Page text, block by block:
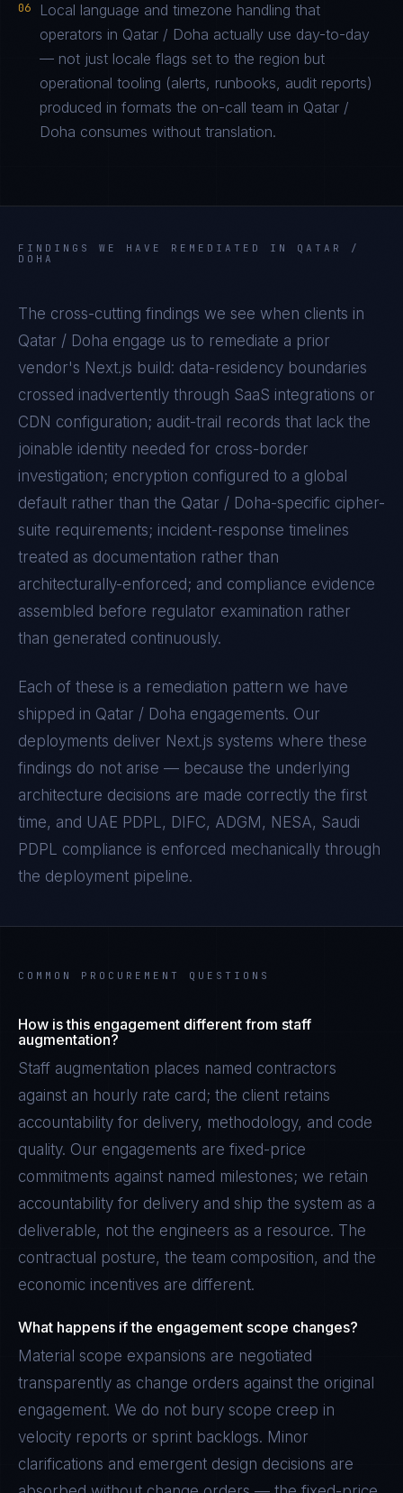
06
Local language and timezone handling that
operators in Qatar / Doha actually use day-to-day
— not just locale flags set to the region but
operational tooling (alerts, runbooks, audit reports)
produced in formats the on-call team in Qatar /
Doha consumes without translation.
FINDINGS WE HAVE REMEDIATED IN QATAR /
DOHA
The cross-cutting findings we see when clients in
Qatar / Doha engage us to remediate a prior
vendor's Next.js build: data-residency boundaries
crossed inadvertently through SaaS integrations or
CDN configuration; audit-trail records that lack the
joinable identity needed for cross-border
investigation; encryption configured to a global
default rather than the Qatar / Doha-specific cipher-
suite requirements; incident-response timelines
treated as documentation rather than
architecturally-enforced; and compliance evidence
assembled before regulator examination rather
than generated continuously.
Each of these is a remediation pattern we have
shipped in Qatar / Doha engagements. Our
deployments deliver Next.js systems where these
findings do not arise — because the underlying
architecture decisions are made correctly the first
time, and UAE PDPL, DIFC, ADGM, NESA, Saudi
PDPL compliance is enforced mechanically through
the deployment pipeline.
COMMON PROCUREMENT QUESTIONS
How is this engagement different from staff
augmentation?
Staff augmentation places named contractors
against an hourly rate card; the client retains
accountability for delivery, methodology, and code
quality. Our engagements are fixed-price
commitments against named milestones; we retain
accountability for delivery and ship the system as a
deliverable, not the engineers as a resource. The
contractual posture, the team composition, and the
economic incentives are different.
What happens if the engagement scope changes?
Material scope expansions are negotiated
transparently as change orders against the original
engagement. We do not bury scope creep in
velocity reports or sprint backlogs. Minor
clarifications and emergent design decisions are